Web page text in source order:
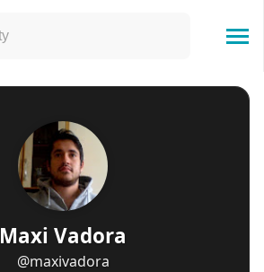
Maxi Vadora
@maxivadora